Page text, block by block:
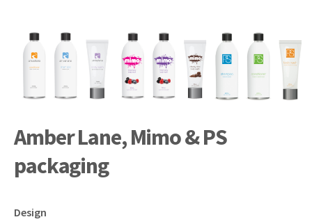
Amber Lane, Mimo & PS
packaging
Design